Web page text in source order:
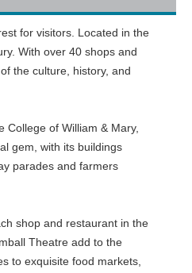
for visitors. Located in the
With over 40 shops and
the culture, history, and
College of William & Mary,
gem, with its buildings
parades and farmers
shop and restaurant in the
Theatre add to the
to exquisite food markets,